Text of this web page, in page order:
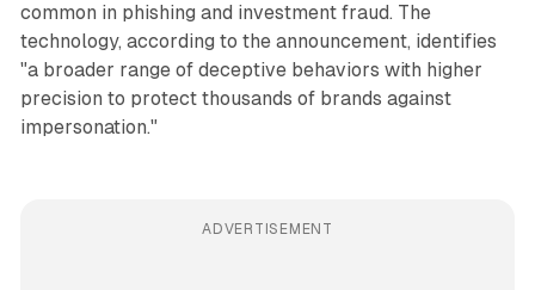
common in phishing and investment fraud. The
technology, according to the announcement, identifies
"a broader range of deceptive behaviors with higher
precision to protect thousands of brands against
impersonation."
ADVERTISEMENT